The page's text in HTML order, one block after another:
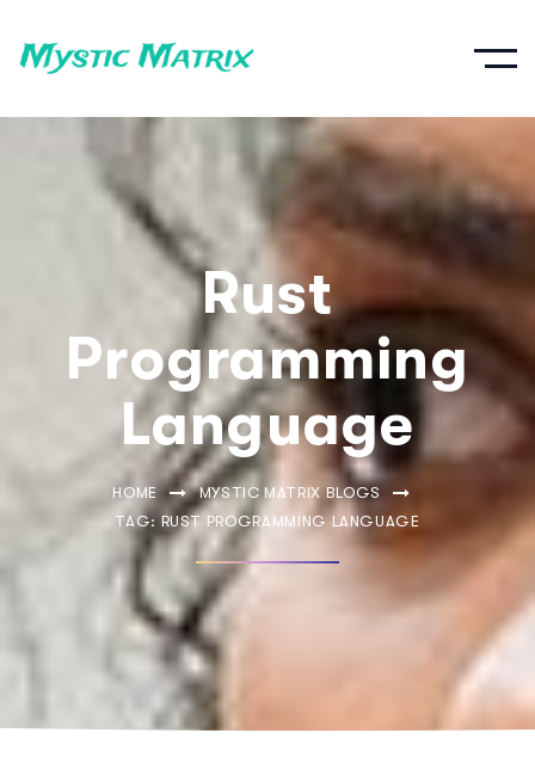
Rust
Programming
Language
HOME
MYSTIC MATRIX BLOGS
TAG: RUST PROGRAMMING LANGUAGE